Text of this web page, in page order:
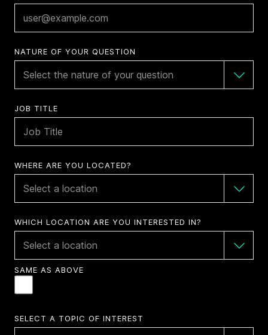
NATURE OF YOUR QUESTION
JOB TITLE
WHERE ARE YOU LOCATED?
WHICH LOCATION ARE YOU INTERESTED IN?
SAME AS ABOVE
SELECT A TOPIC OF INTEREST